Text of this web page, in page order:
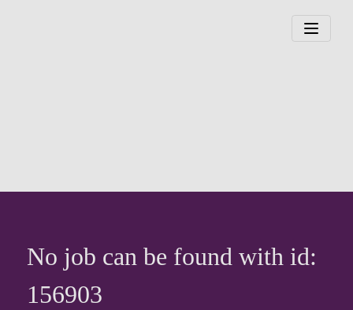
No job can be found with id:
156903